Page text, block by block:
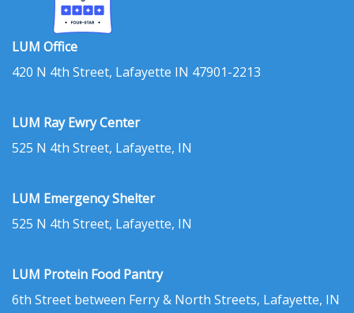
LUM Office
420 N 4th Street, Lafayette IN 47901-2213
LUM Ray Ewry Center
525 N 4th Street, Lafayette, IN
LUM Emergency Shelter
525 N 4th Street, Lafayette, IN
LUM Protein Food Pantry
6th Street between Ferry & North Streets, Lafayette, IN